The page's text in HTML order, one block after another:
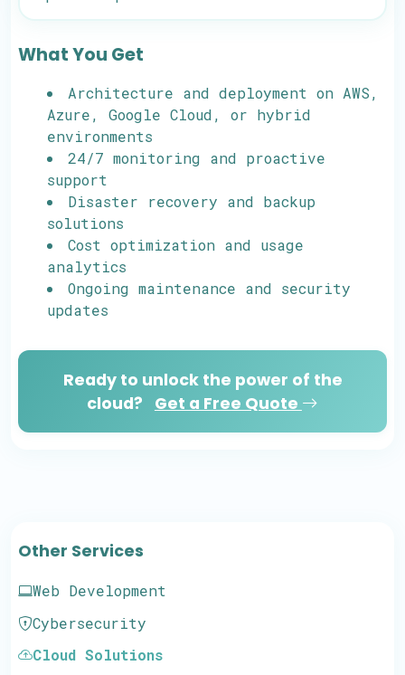
What You Get
Architecture and deployment on AWS,
Azure, Google Cloud, or hybrid
environments
24/7 monitoring and proactive
support
Disaster recovery and backup
solutions
Cost optimization and usage
analytics
Ongoing maintenance and security
updates
Ready to unlock the power of the
cloud?
Get a Free Quote
Other Services
Web Development
Cybersecurity
Cloud Solutions